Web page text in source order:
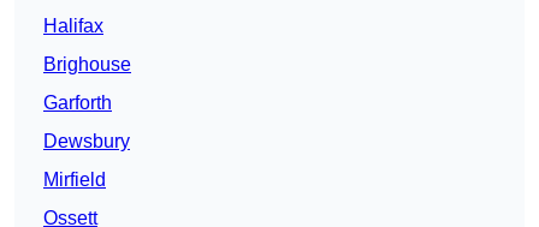
Halifax
Brighouse
Garforth
Dewsbury
Mirfield
Ossett